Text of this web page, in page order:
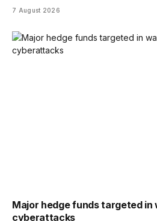
7 August 2026
Major hedge funds targeted
cyberattacks